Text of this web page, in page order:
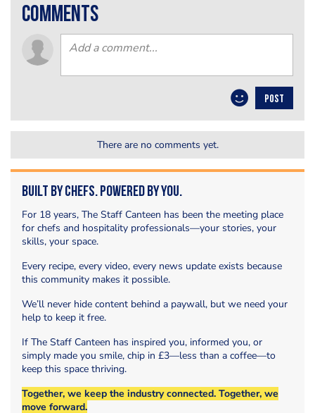
comments
POST
There are no comments yet.
Built by Chefs. Powered by You.
For 18 years, The Staff Canteen has been the meeting place
for chefs and hospitality professionals—your stories, your
skills, your space.
Every recipe, every video, every news update exists because
this community makes it possible.
We’ll never hide content behind a paywall, but we need your
help to keep it free.
If The Staff Canteen has inspired you, informed you, or
simply made you smile, chip in £3—less than a coffee—to
keep this space thriving.
Together, we keep the industry connected. Together, we
move forward.